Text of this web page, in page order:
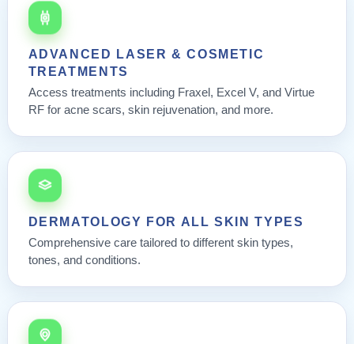
ADVANCED LASER & COSMETIC
TREATMENTS
Access treatments including Fraxel, Excel V, and Virtue
RF for acne scars, skin rejuvenation, and more.
DERMATOLOGY FOR ALL SKIN TYPES
Comprehensive care tailored to different skin types,
tones, and conditions.